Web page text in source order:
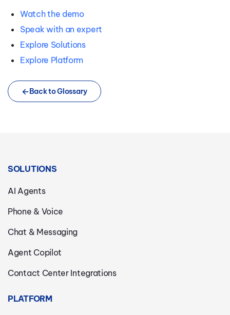
Watch the demo
Speak with an expert
Explore Solutions
Explore Platform
Back to Glossary
SOLUTIONS
AI Agents
Phone & Voice
Chat & Messaging
Agent Copilot
Contact Center Integrations
PLATFORM